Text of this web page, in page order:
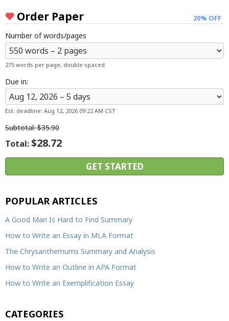
Order Paper 20% OFF
Number of words/pages
275 words per page, double spaced
Due in:
Est. deadline: Aug 12, 2026 09:22 AM CST
Subtotal:$35.90
Total:$28.72
POPULAR ARTICLES
A Good Man Is Hard to Find Summary
How to Write an Essay in MLA Format
The Chrysanthemums Summary and Analysis
How to Write an Outline in APA Format
How to Write an Exemplification Essay
CATEGORIES